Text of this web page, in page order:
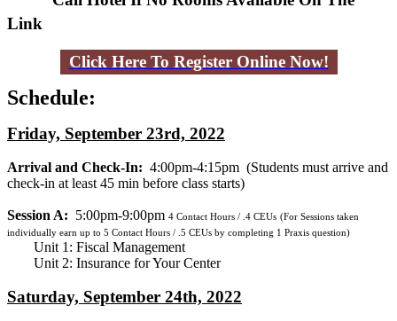
Link
Click Here To Register Online Now!
Schedule:
Friday, September 23rd, 2022
Arrival and Check-In: 4:00pm-4:15pm (Students must arrive and
check-in at least 45 min before class starts)
Session A: 5:00pm-9:00pm 4 Contact Hours / .4 CEUs (For Sessions taken
individually earn up to 5 Contact Hours / .5 CEUs by completing 1 Praxis question)
Unit 1: Fiscal Management
Unit 2: Insurance for Your Center
Saturday, September 24th, 2022